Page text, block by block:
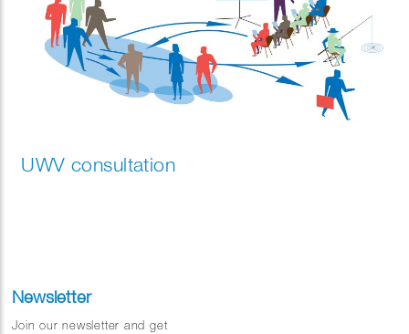
UWV consultation
Newsletter
Join our newsletter and get